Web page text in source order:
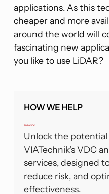
applications. As this
cheaper and more
around the world will
fascinating new
you like to use LiDAR?
HOW WE HELP
BIM & VDC
Unlock the
VIATechnik's VDC
services, designed
reduce risk, and
effectiveness.